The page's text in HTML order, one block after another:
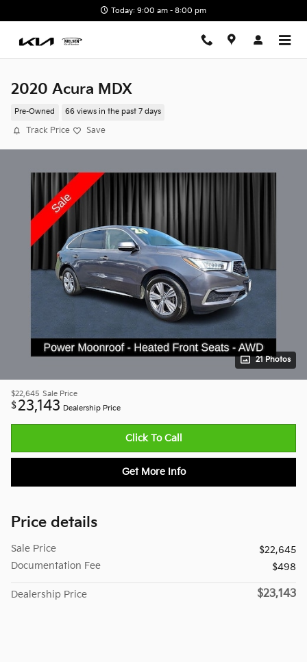
Today: 9:00 am - 8:00 pm
2020 Acura MDX
Pre-Owned 66 views in the past 7 days
Track Price Save
21 Photos
$22,645 Sale Price
$23,143 Dealership Price
Click To Call
Get More Info
Price details
Sale Price
$22,645
Documentation Fee
$498
Dealership Price $23,143